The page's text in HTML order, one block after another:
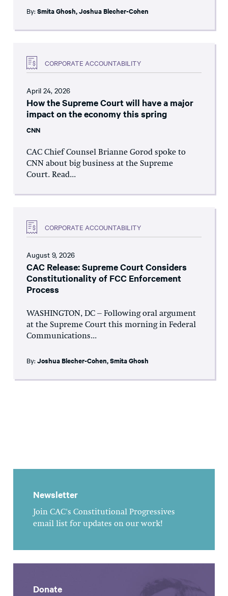
By: Smita Ghosh,Joshua Blecher-Cohen
CORPORATE ACCOUNTABILITY
April 24, 2026
How the Supreme Court will have a major
impact on the economy this spring
CNN
CAC Chief Counsel Brianne Gorod spoke to
CNN about big business at the Supreme
Court. Read...
CORPORATE ACCOUNTABILITY
August 9, 2026
CAC Release: Supreme Court Considers
Constitutionality of FCC Enforcement
Process
WASHINGTON, DC – Following oral argument
at the Supreme Court this morning in Federal
Communications...
By: Joshua Blecher-Cohen,Smita Ghosh
Newsletter
Join CAC's Constitutional Progressives
email list for updates on our work!
Donate